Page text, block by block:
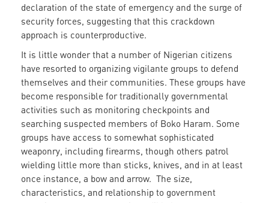
declaration of the state of emergency and the surge of
security forces, suggesting that this crackdown
approach is counterproductive.
It is little wonder that a number of Nigerian citizens
have resorted to organizing vigilante groups to defend
themselves and their communities. These groups have
become responsible for traditionally governmental
activities such as monitoring checkpoints and
searching suspected members of Boko Haram. Some
groups have access to somewhat sophisticated
weaponry, including firearms, though others patrol
wielding little more than sticks, knives, and in at least
once instance, a bow and arrow. The size,
characteristics, and relationship to government